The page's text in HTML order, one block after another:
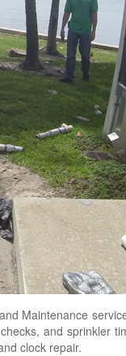
Maintenance
and sprinkler
clock repair.